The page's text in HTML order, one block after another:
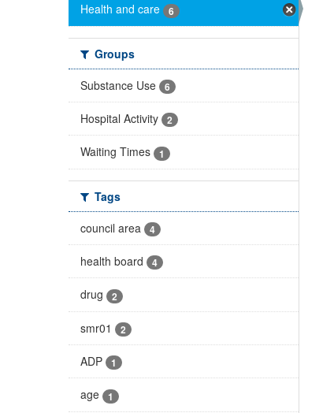
Health and care
6
Groups
Substance Use
6
Hospital Activity 2
Waiting Times 1
Tags
council area
4
health board 4
drug 2
smr01 2
ADP 1
age 1